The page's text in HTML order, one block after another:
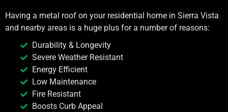
Having a metal roof on your residential home in Sierra Vista
and nearby areas is a huge plus for a number of reasons:
Durability & Longevity
Severe Weather Resistant
Energy Efficient
Low Maintenance
Fire Resistant
Boosts Curb Appeal